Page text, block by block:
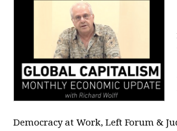
Democracy at Work, Left Forum &